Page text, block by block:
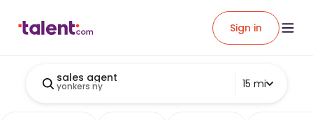
Sign in
sales agent
yonkers ny 15 mi